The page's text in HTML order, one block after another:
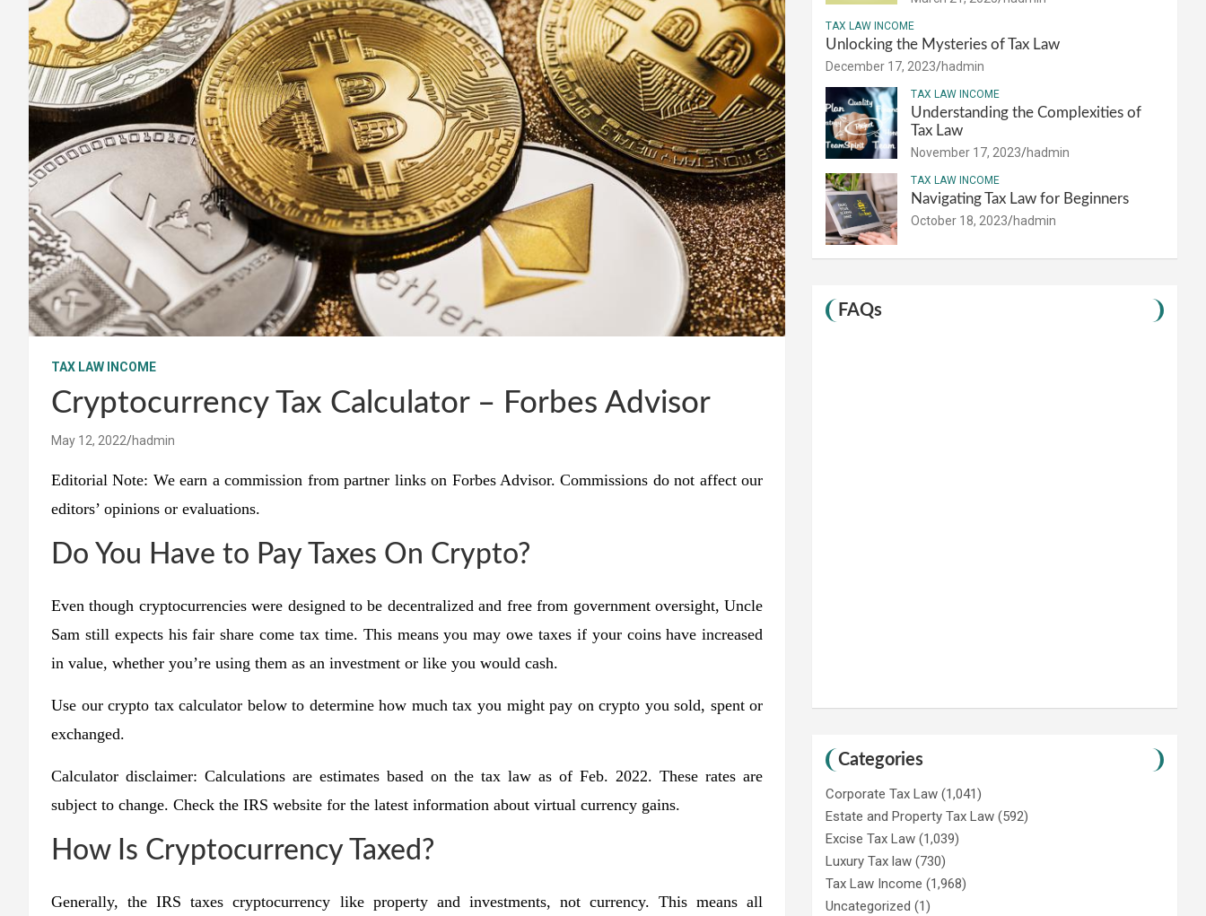
TAX LAW INCOME
Cryptocurrency Tax Calculator – Forbes Advisor
May 12, 2022 hadmin
Editorial Note: We earn a commission from partner links on Forbes Advisor. Commissions do not affect our
editors’ opinions or evaluations.
Do You Have to Pay Taxes On Crypto?
Even though cryptocurrencies were designed to be decentralized and free from government oversight, Uncle
Sam still expects his fair share come tax time. This means you may owe taxes if your coins have increased
in value, whether you’re using them as an investment or like you would cash.
Use our crypto tax calculator below to determine how much tax you might pay on crypto you sold, spent or
exchanged.
Calculator disclaimer: Calculations are estimates based on the tax law as of Feb. 2022. These rates are
subject to change. Check the IRS website for the latest information about virtual currency gains.
How Is Cryptocurrency Taxed?
Generally, the IRS taxes cryptocurrency like property and investments, not currency. This means all
TAX LAW INCOME
Unlocking the Mysteries of Tax Law
December 17, 2023 hadmin
TAX LAW INCOME
Understanding the Complexities of
Tax Law
November 17, 2023 hadmin
TAX LAW INCOME
Navigating Tax Law for Beginners
October 18, 2023 hadmin
FAQs
Categories
Corporate Tax Law (1,041)
Estate and Property Tax Law (592)
Excise Tax Law (1,039)
Luxury Tax law (730)
Tax Law Income (1,968)
Uncategorized (1)